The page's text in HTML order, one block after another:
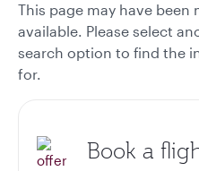
This page may have been
available. Please select
search option to find the
for.
Book a